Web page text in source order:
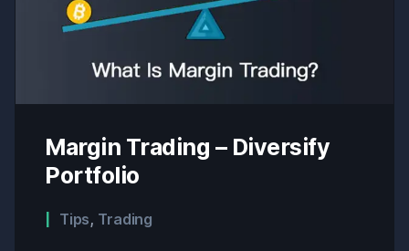
Margin Trading – Diversify
Portfolio
Tips, Trading